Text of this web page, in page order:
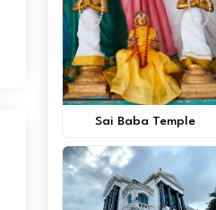
Sai Baba Temple